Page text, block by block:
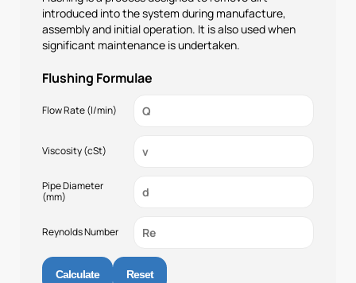
introduced into the system during manufacture,
assembly and initial operation. It is also used when
significant maintenance is undertaken.
Flushing Formulae
Flow Rate (l/min)
Viscosity (cSt)
Pipe Diameter
(mm)
Reynolds Number
Calculate Reset